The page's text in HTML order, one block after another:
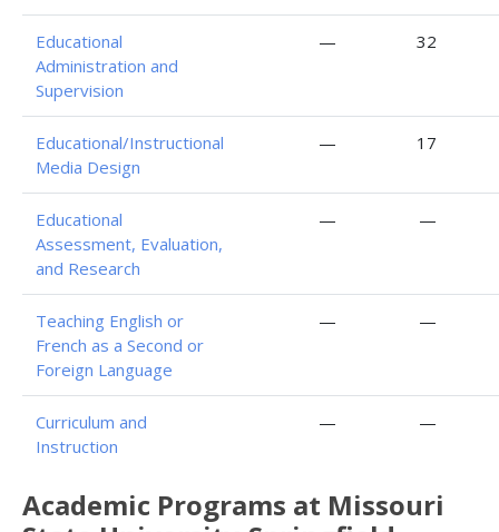
Educational
Administration and
Supervision
— 32
Educational/Instructional
Media Design
— 17
Educational
Assessment, Evaluation,
and Research
— —
Teaching English or
French as a Second or
Foreign Language
— —
Curriculum and
Instruction
— —
Academic Programs at Missouri